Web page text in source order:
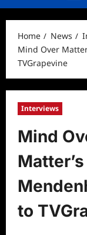
Home News
Mind Over
TVGrapevine
Interviews
Mind
to